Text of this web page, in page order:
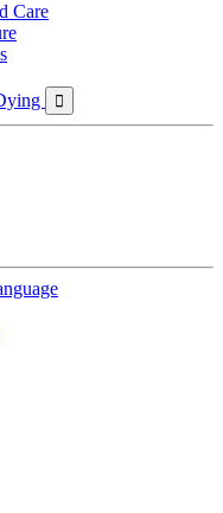
Care
